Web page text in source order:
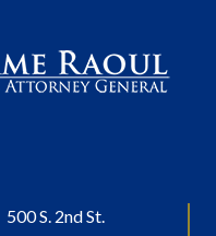
500 S. 2nd St.